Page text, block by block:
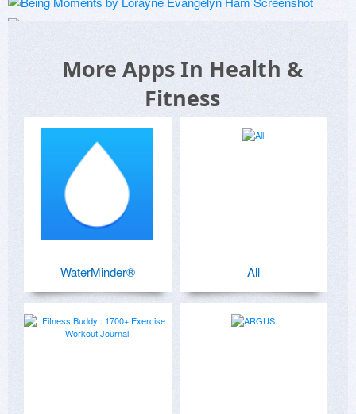
More Apps In Health &
Fitness
WaterMinder® All